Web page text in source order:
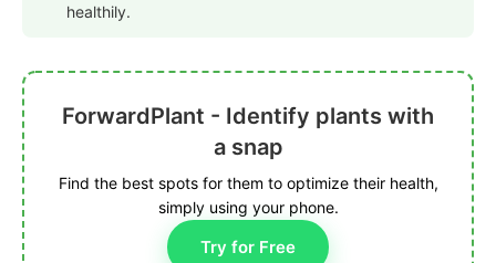
healthily.
ForwardPlant - Identify plants with
a snap
Find the best spots for them to optimize their health,
simply using your phone.
Try for Free